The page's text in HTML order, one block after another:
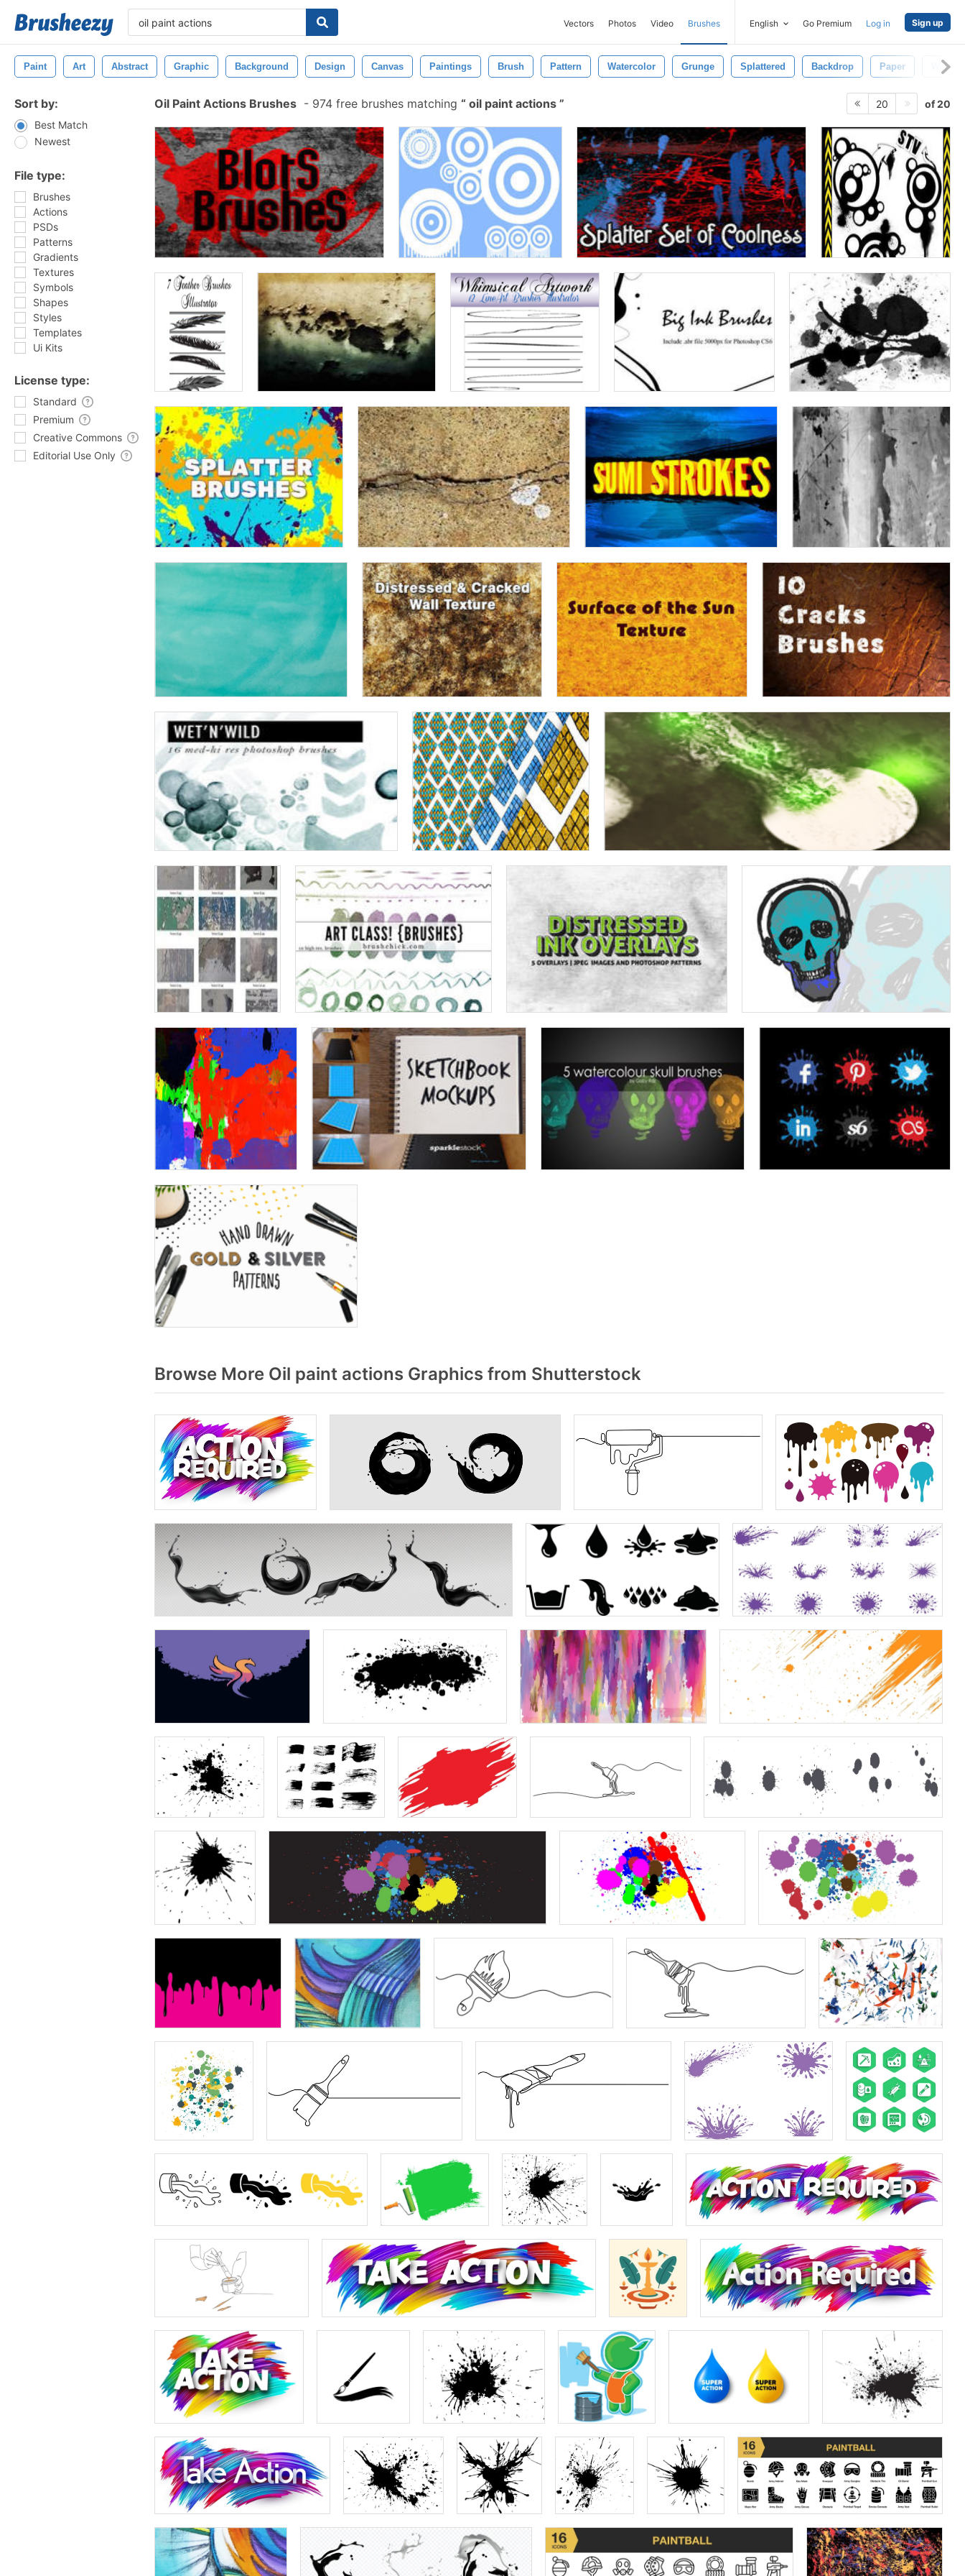
Vectors Photos Video Brushes English Go Premium Log in Sign up
Paint Art Abstract Graphic Background Design Canvas Paintings Brush Pattern Watercolor Grunge Splattered Backdrop Paper
Sort by:
Best Match
Newest
File type:
Brushes
Actions
PSDs
Patterns
Gradients
Textures
Symbols
Shapes
Styles
Templates
Ui Kits
License type:
Standard
Premium
Creative Commons
Editorial Use Only
Oil Paint Actions Brushes - 974 free brushes matching oil paint actions 20 of 20
Browse More Oil paint actions Graphics from Shutterstock